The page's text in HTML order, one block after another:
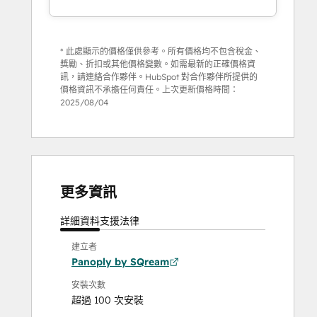
* 此處顯示的價格僅供參考。所有價格均不包含稅金、
獎勵、折扣或其他價格變數。如需最新的正確價格資
訊，請連絡合作夥伴。HubSpot 對合作夥伴所提供的
價格資訊不承擔任何責任。上次更新價格時間：
2025/08/04
更多資訊
詳細資料支援法律
建立者
Panoply by SQream
安裝次數
超過 100 次安裝